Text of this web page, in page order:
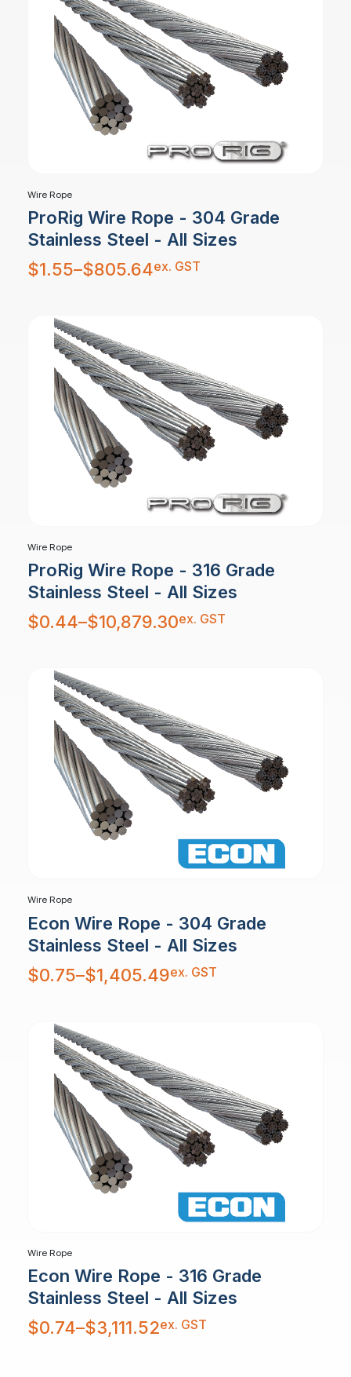
Wire Rope
ProRig Wire Rope - 304 Grade
Stainless Steel - All Sizes
$1.55–$805.64
Price
range:
$1.55
ex. GST
Wire Rope
ProRig Wire Rope - 316 Grade
Stainless Steel - All Sizes
$0.44–$10,879.30
Price
range:
$0.44
ex. GST
Wire Rope
Econ Wire Rope - 304 Grade
Stainless Steel - All Sizes
$0.75–$1,405.49
Price
range:
$0.75
ex. GST
Wire Rope
Econ Wire Rope - 316 Grade
Stainless Steel - All Sizes
$0.74–$3,111.52
Price
range:
$0.74
ex. GST